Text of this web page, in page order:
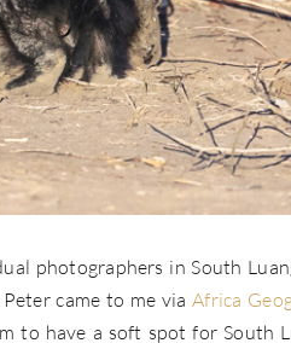
photographers in South
came to me viaAfrica
to have a soft spot for South